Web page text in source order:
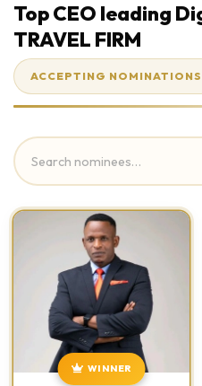
Top CEO leading
TRAVEL FIRM
ACCEPTING NOMINATIONS
WINNER